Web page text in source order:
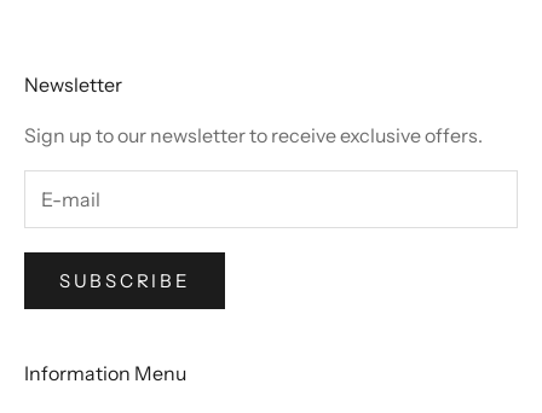
Newsletter
Sign up to our newsletter to receive exclusive offers.
SUBSCRIBE
Information Menu